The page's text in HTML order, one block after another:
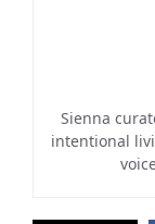
Sienna
intentional